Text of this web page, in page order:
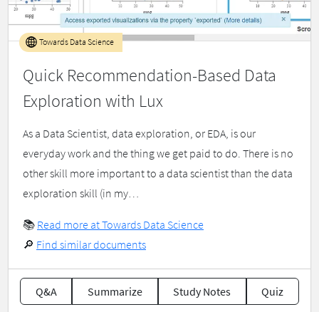
Quick Recommendation-Based Data
Exploration with Lux
Towards Data Science
As a Data Scientist, data exploration, or EDA, is our
everyday work and the thing we get paid to do. There is no
other skill more important to a data scientist than the data
exploration skill (in my…
📚 Read more at Towards Data Science
🔎 Find similar documents
Q&A Summarize Study Notes Quiz